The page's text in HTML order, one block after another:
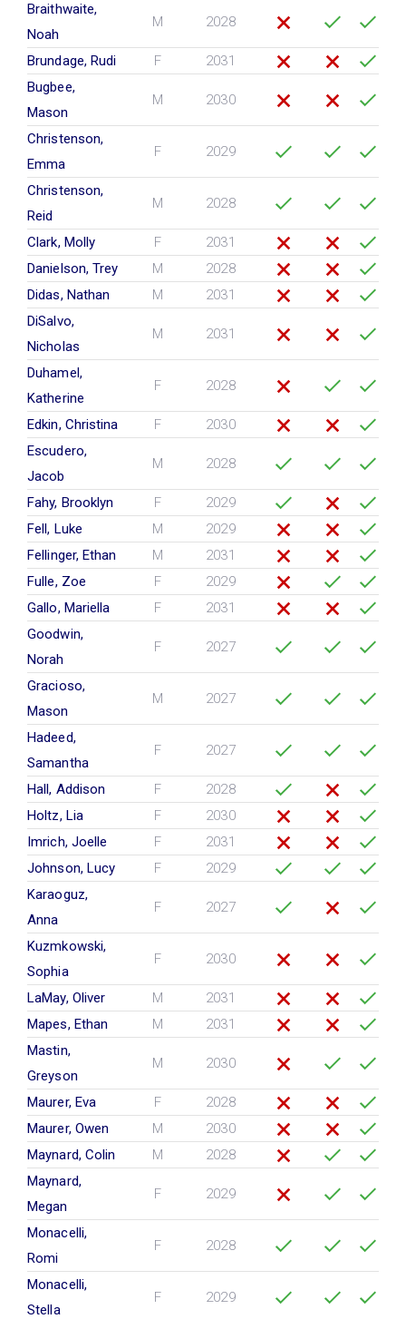
Braithwaite,
Noah
M 2028
Brundage, Rudi F
2031
Bugbee,
Mason
M 2030
Christenson,
Emma
F 2029
Christenson,
Reid
M 2028
Clark, Molly F
2031
Danielson, Trey
M
2028
Didas, Nathan
M
2031
DiSalvo,
Nicholas
M 2031
Duhamel,
Katherine
F 2028
Edkin, Christina F
2030
Escudero,
Jacob
M 2028
Fahy, Brooklyn F
2029
Fell, Luke
M
2029
Fellinger, Ethan
M
2031
Fulle, Zoe
F
2029
Gallo, Mariella
F
2031
Goodwin,
Norah
F 2027
Gracioso,
Mason
M 2027
Hadeed,
Samantha
F 2027
Hall, Addison F
2028
Holtz, Lia
F
2030
Imrich, Joelle
F
2031
Johnson, Lucy
F
2029
Karaoguz,
Anna
F 2027
Kuzmkowski,
Sophia
F 2030
LaMay, Oliver M
2031
Mapes, Ethan
M
2031
Mastin,
Greyson
M 2030
Maurer, Eva F
2028
Maurer, Owen
M
2030
Maynard, Colin
M
2028
Maynard,
Megan
F 2029
Monacelli,
Romi
F 2028
Monacelli,
Stella
F 2029